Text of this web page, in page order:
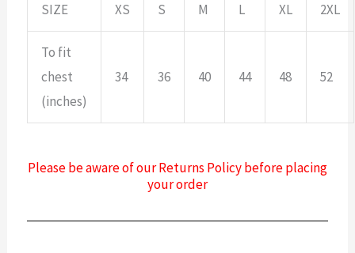
SIZE XS S M L XL 2XL
To fit
chest
(inches)
34 36 40 44 48 52
Please be aware of our Returns Policy before placing
your order